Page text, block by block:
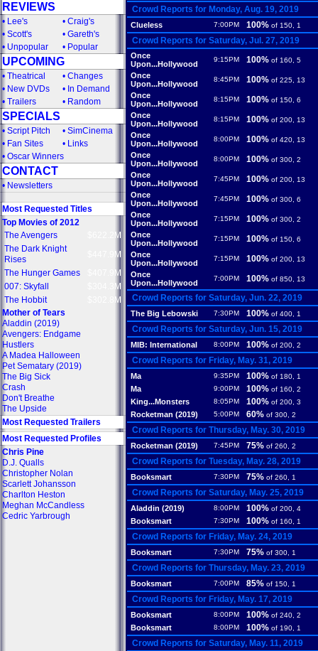
REVIEWS
• Lee's • Craig's
• Scott's • Gareth's
• Unpopular • Popular
UPCOMING
• Theatrical • Changes
• New DVDs • In Demand
• Trailers • Random
SPECIALS
• Script Pitch • SimCinema
• Fan Sites • Links
• Oscar Winners
CONTACT
• Newsletters
Most Requested Titles
Top Movies of 2012
The Avengers
$622.2M
The Dark Knight
Rises
$447.9M
The Hunger Games
$407.9M
007: Skyfall
$304.3M
The Hobbit
$302.8M
Mother of Tears
Aladdin (2019)
Avengers: Endgame
Hustlers
A Madea Halloween
Pet Sematary (2019)
The Big Sick
Crash
Don't Breathe
The Upside
Most Requested Trailers
Most Requested Profiles
Chris Pine
D.J. Qualls
Christopher Nolan
Scarlett Johansson
Charlton Heston
Meghan McCandless
Cedric Yarbrough
Crowd Reports for Monday, Aug. 19, 2019
Clueless 7:00PM 100% of 150, 1
Crowd Reports for Saturday, Jul. 27, 2019
Once
Upon...Hollywood
9:15PM 100% of 160, 5
Once
Upon...Hollywood
8:45PM 100% of 225, 13
Once
Upon...Hollywood
8:15PM 100% of 150, 6
Once
Upon...Hollywood
8:15PM 100% of 200, 13
Once
Upon...Hollywood
8:00PM 100% of 420, 13
Once
Upon...Hollywood
8:00PM 100% of 300, 2
Once
Upon...Hollywood
7:45PM 100% of 200, 13
Once
Upon...Hollywood
7:45PM 100% of 300, 6
Once
Upon...Hollywood
7:15PM 100% of 300, 2
Once
Upon...Hollywood
7:15PM 100% of 150, 6
Once
Upon...Hollywood
7:15PM 100% of 200, 13
Once
Upon...Hollywood
7:00PM 100% of 850, 13
Crowd Reports for Saturday, Jun. 22, 2019
The Big Lebowski 7:30PM 100% of 400, 1
Crowd Reports for Saturday, Jun. 15, 2019
MIB: International 8:00PM 100% of 200, 2
Crowd Reports for Friday, May. 31, 2019
Ma 9:35PM 100% of 180, 1
Ma 9:00PM 100% of 160, 2
King...Monsters 8:05PM 100% of 200, 3
Rocketman (2019) 5:00PM 60% of 300, 2
Crowd Reports for Thursday, May. 30, 2019
Rocketman (2019) 7:45PM 75% of 260, 2
Crowd Reports for Tuesday, May. 28, 2019
Booksmart 7:30PM 75% of 260, 1
Crowd Reports for Saturday, May. 25, 2019
Aladdin (2019) 8:00PM 100% of 200, 4
Booksmart 7:30PM 100% of 160, 1
Crowd Reports for Friday, May. 24, 2019
Booksmart 7:30PM 75% of 300, 1
Crowd Reports for Thursday, May. 23, 2019
Booksmart 7:00PM 85% of 150, 1
Crowd Reports for Friday, May. 17, 2019
Booksmart 8:00PM 100% of 240, 2
Booksmart 8:00PM 100% of 190, 1
Crowd Reports for Saturday, May. 11, 2019